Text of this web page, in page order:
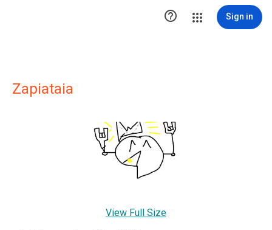
 Sign in
Zapiataia
View Full Size